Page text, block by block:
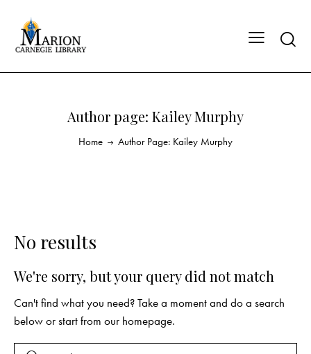
Author page: Kailey Murphy
Home Author Page: Kailey Murphy
No results
We're sorry, but your query did not match
Can't find what you need? Take a moment and do a search
below or start from our homepage.